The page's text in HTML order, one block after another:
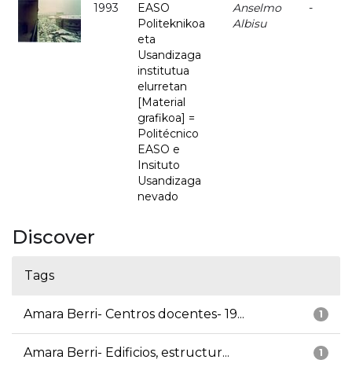
1993
EASO
Politeknikoa
eta
Usandizaga
institutua
elurretan
[Material
grafikoa] =
Politécnico
EASO e
Insituto
Usandizaga
nevado
Anselmo
Albisu
-
Discover
Tags
1
Amara Berri- Centros docentes- 19...
1
Amara Berri- Edificios, estructur...